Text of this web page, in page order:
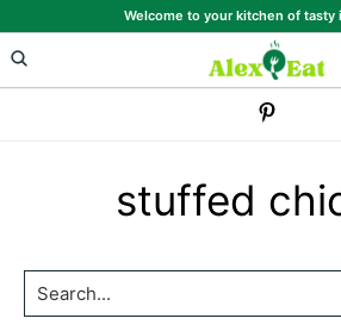
to
primary
to
main
Welcome to your kitchen of tasty
stuffed
Search...